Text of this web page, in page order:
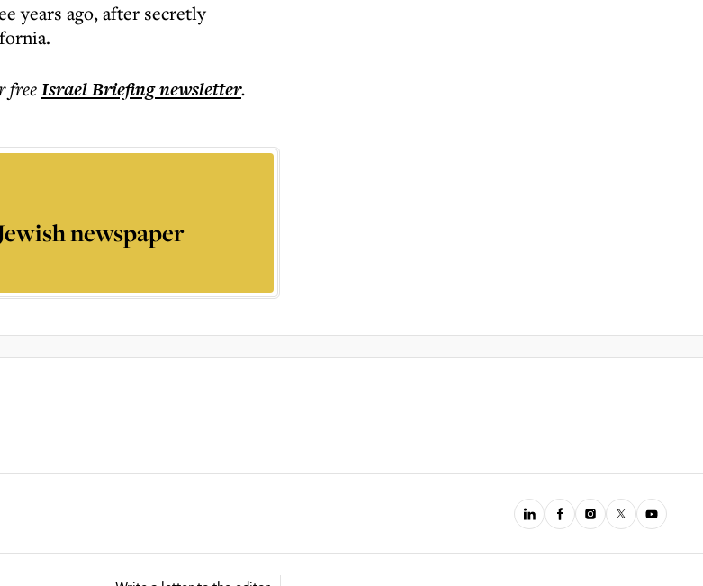
years ago, after secretly
freeIsrael Briefingnewsletter.
newspaper